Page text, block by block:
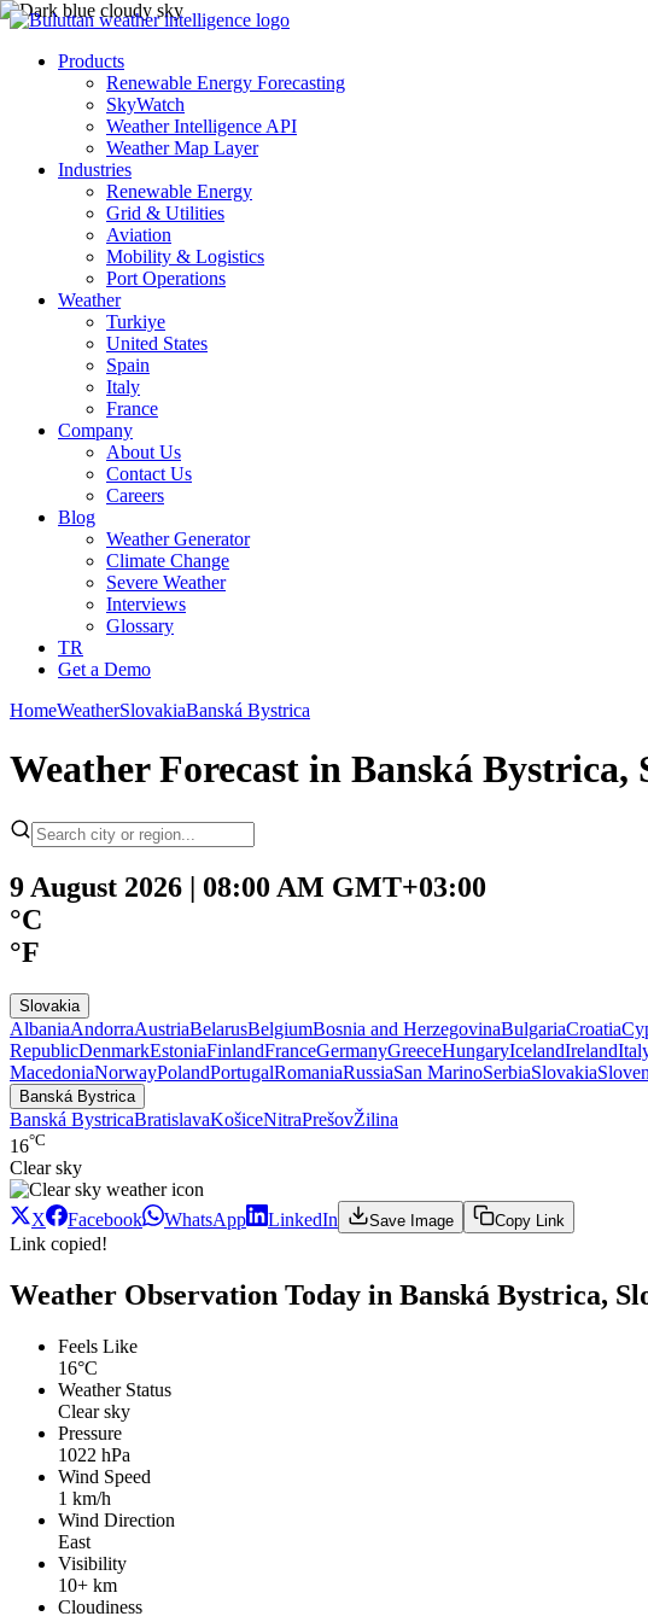
Products
Renewable Energy Forecasting
SkyWatch
Weather Intelligence API
Weather Map Layer
Industries
Renewable Energy
Grid & Utilities
Aviation
Mobility & Logistics
Port Operations
Weather
Turkiye
United States
Spain
Italy
France
Company
About Us
Contact Us
Careers
Blog
Weather Generator
Climate Change
Severe Weather
Interviews
Glossary
TR
Get a Demo
HomeWeatherSlovakiaBanská Bystrica
Weather Forecast in Banská Bystrica,
9 August 2026 | 08:00 AM GMT+03:00
°C
°F
Slovakia
AlbaniaAndorraAustriaBelarusBelgiumBosnia and HerzegovinaBulgariaCroatia
RepublicDenmarkEstoniaFinlandFranceGermanyGreeceHungaryIcelandIreland
MacedoniaNorwayPolandPortugalRomaniaRussiaSan MarinoSerbiaSlovakia
Banská Bystrica
Banská BystricaBratislavaKošiceNitraPrešovŽilina
16°C
Clear sky
X Facebook WhatsApp LinkedIn Save Image Copy Link
Link copied!
Weather Observation Today in Banská Bystrica,
Feels Like
16°C
Weather Status
Clear sky
Pressure
1022 hPa
Wind Speed
1 km/h
Wind Direction
East
Visibility
10+ km
Cloudiness